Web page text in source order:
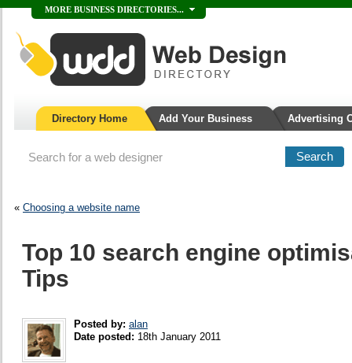
MORE BUSINESS DIRECTORIES...
Directory Home Add Your Business Advertising
« Choosing a website name
Top 10 search engine
Tips
Posted by: alan
Date posted: 18th January 2011